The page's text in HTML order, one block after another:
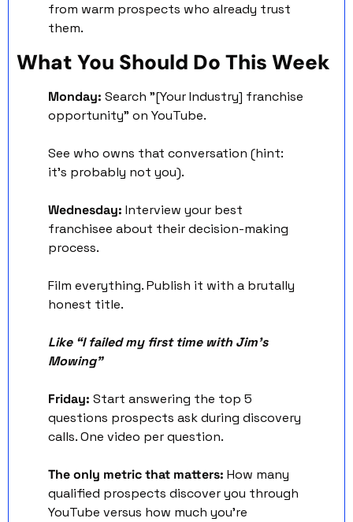
from warm prospects who already trust
them.
What You Should Do This Week
Monday: Search "[Your Industry] franchise
opportunity" on YouTube.
See who owns that conversation (hint:
it's probably not you).
Wednesday: Interview your best
franchisee about their decision-making
process.
Film everything. Publish it with a brutally
honest title.
Like “I failed my first time with Jim’s
Mowing”
Friday: Start answering the top 5
questions prospects ask during discovery
calls. One video per question.
The only metric that matters: How many
qualified prospects discover you through
YouTube versus how much you're